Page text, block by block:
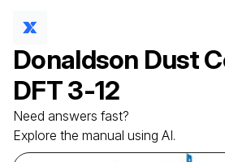
Donaldson Dust
DFT 3-12
Need answers fast?
Explore the manual using AI.